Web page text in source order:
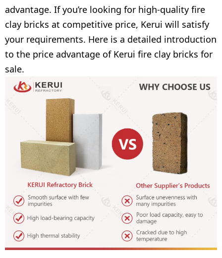
advantage. If you’re looking for high-quality fire
clay bricks at competitive price, Kerui will satisfy
your requirements. Here is a detailed introduction
to the price advantage of Kerui fire clay bricks for
sale.